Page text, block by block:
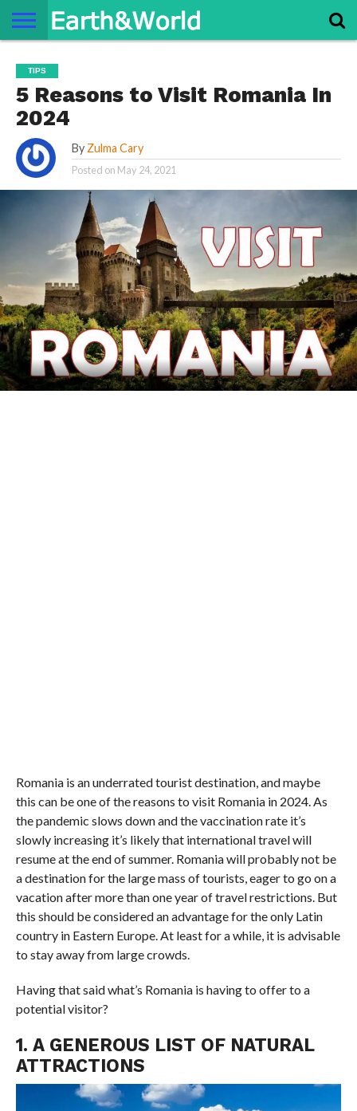
SPACE
HISTORY
LIFE
TRAVEL
TERMS AND
CONDITIONS
PRIVACY
POLICY
CONTACT
US
ABOUT
US
TIPS
5 Reasons to Visit Romania In
2024
By Zulma Cary
Posted on May 24, 2021
Romania is an underrated tourist destination, and maybe
this can be one of the reasons to visit Romania in 2024. As
the pandemic slows down and the vaccination rate it’s
slowly increasing it’s likely that international travel will
resume at the end of summer. Romania will probably not be
a destination for the large mass of tourists, eager to go on a
vacation after more than one year of travel restrictions. But
this should be considered an advantage for the only Latin
country in Eastern Europe. At least for a while, it is advisable
to stay away from large crowds.
Having that said what’s Romania is having to offer to a
potential visitor?
1. A GENEROUS LIST OF NATURAL
ATTRACTIONS